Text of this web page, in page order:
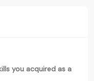
you acquired as a